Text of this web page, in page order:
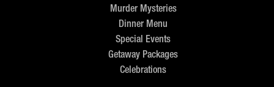
Murder Mysteries
Dinner Menu
Special Events
Getaway Packages
Celebrations